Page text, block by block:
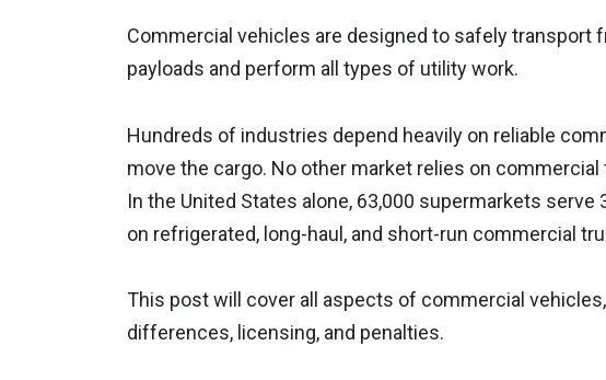
Commercial vehicles are designed to safely transport
payloads and perform all types of utility work.
Hundreds of industries depend heavily on reliable
move the cargo. No other market relies on
In the United States alone, 63,000 supermarkets serve
on refrigerated, long-haul, and short-run commercial
This post will cover all aspects of commercial
differences, licensing, and penalties.